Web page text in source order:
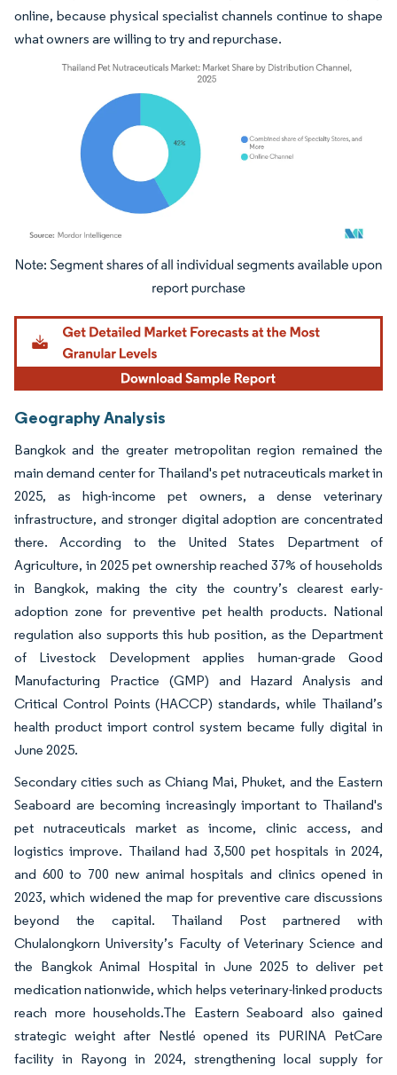
online, because physical specialist channels continue to shape
what owners are willing to try and repurchase.
Image © Mordor Intelligence. Reuse requires attribution under CC BY 4.0.
Geography Analysis
Bangkok and the greater metropolitan region remained the
main demand center for Thailand's pet nutraceuticals market in
2025, as high-income pet owners, a dense veterinary
infrastructure, and stronger digital adoption are concentrated
there. According to the United States Department of
Agriculture, in 2025 pet ownership reached 37% of households
in Bangkok, making the city the country’s clearest early-
adoption zone for preventive pet health products. National
regulation also supports this hub position, as the Department
of Livestock Development applies human-grade Good
Manufacturing Practice (GMP) and Hazard Analysis and
Critical Control Points (HACCP) standards, while Thailand’s
health product import control system became fully digital in
June 2025.
Secondary cities such as Chiang Mai, Phuket, and the Eastern
Seaboard are becoming increasingly important to Thailand's
pet nutraceuticals market as income, clinic access, and
logistics improve. Thailand had 3,500 pet hospitals in 2024,
and 600 to 700 new animal hospitals and clinics opened in
2023, which widened the map for preventive care discussions
beyond the capital. Thailand Post partnered with
Chulalongkorn University’s Faculty of Veterinary Science and
the Bangkok Animal Hospital in June 2025 to deliver pet
medication nationwide, which helps veterinary-linked products
reach more households.The Eastern Seaboard also gained
strategic weight after Nestlé opened its PURINA PetCare
facility in Rayong in 2024, strengthening local supply for